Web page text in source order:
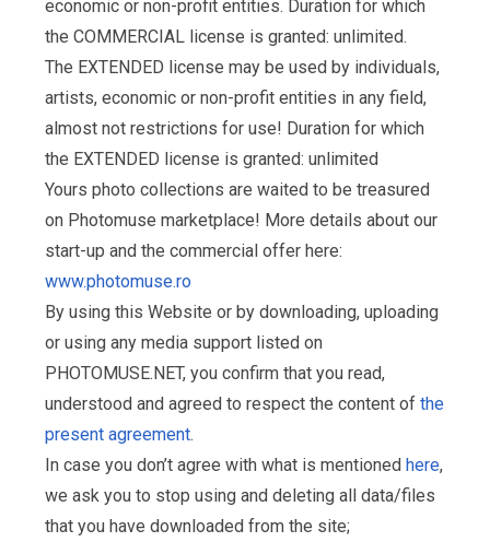
economic or non-profit entities. Duration for which
the COMMERCIAL license is granted: unlimited.
The EXTENDED license may be used by individuals,
artists, economic or non-profit entities in any field,
almost not restrictions for use! Duration for which
the EXTENDED license is granted: unlimited
Yours photo collections are waited to be treasured
on Photomuse marketplace! More details about our
start-up and the commercial offer here:
www.photomuse.ro
By using this Website or by downloading, uploading
or using any media support listed on
PHOTOMUSE.NET, you confirm that you read,
understood and agreed to respect the content of the
present agreement.
In case you don’t agree with what is mentioned here,
we ask you to stop using and deleting all data/files
that you have downloaded from the site;